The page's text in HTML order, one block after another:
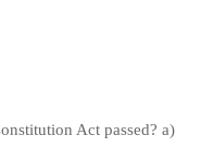
Act passed? a)